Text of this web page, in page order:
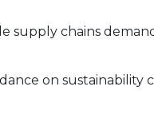
supply chains
on